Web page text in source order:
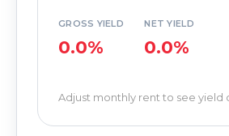
GROSS YIELD
0.0%
NET YIELD
0.0%
Adjust monthly rent to see yield